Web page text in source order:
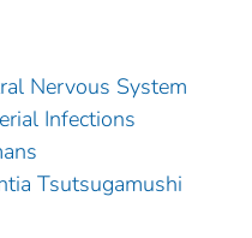
Nervous System
Infections
Tsutsugamushi